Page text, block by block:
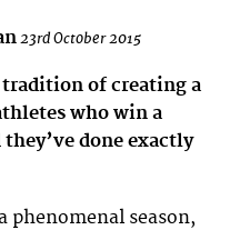
23rd October 2015
tradition of creating a
who win a
done exactly
phenomenal season,